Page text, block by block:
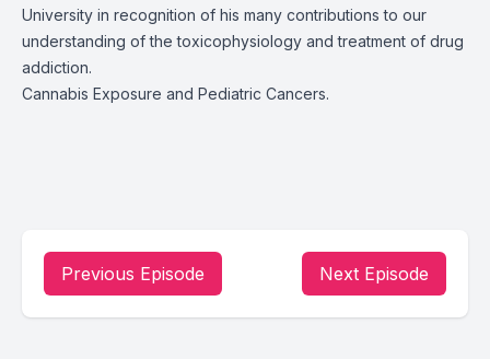
University in recognition of his many contributions to our
understanding of the toxicophysiology and treatment of drug
addiction.
Cannabis Exposure and Pediatric Cancers.
Previous Episode Next Episode